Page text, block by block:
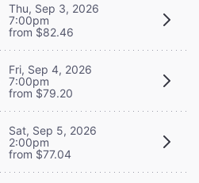
Thu, Sep 3, 2026
7:00pm
from $82.46
Fri, Sep 4, 2026
7:00pm
from $79.20
Sat, Sep 5, 2026
2:00pm
from $77.04